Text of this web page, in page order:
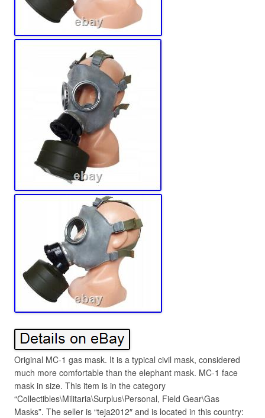
Original MC-1 gas mask. It is a typical civil mask, considered
much more comfortable than the elephant mask. MC-1 face
mask in size. This item is in the category
“Collectibles\Militaria\Surplus\Personal, Field Gear\Gas
Masks”. The seller is “teja2012″ and is located in this country: